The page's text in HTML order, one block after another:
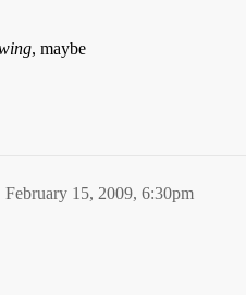
, maybe
February 15, 2009, 6:30pm